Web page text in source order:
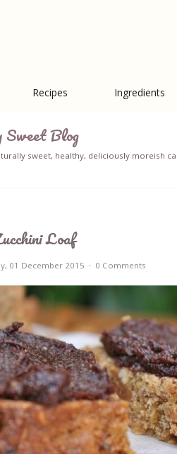
Recipes Ingredients
Blog
sweet, healthy, deliciously moreish
Loaf
01 December 2015 0 Comments